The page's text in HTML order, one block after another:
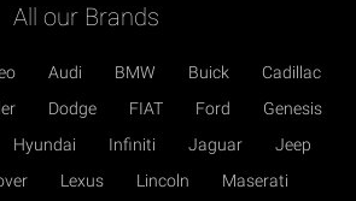
All our Brands
Audi BMW Buick
Cadillac
Dodge FIAT Ford
Genesis
Hyundai Infiniti Jaguar
Jeep
Lexus Lincoln
Maserati